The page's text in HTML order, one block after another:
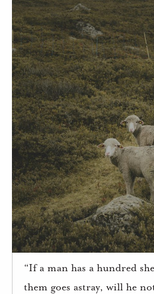
“If a man has a hundred
them goes astray, will he